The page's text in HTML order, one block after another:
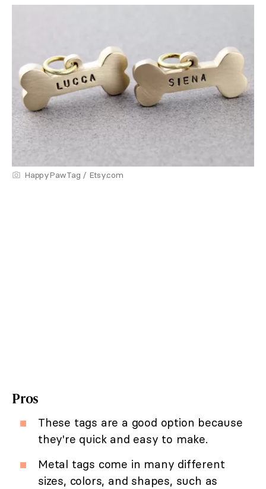
HappyPawTag / Etsy.com
Pros
These tags are a good option because
they're quick and easy to make.
Metal tags come in many different
sizes, colors, and shapes, such as